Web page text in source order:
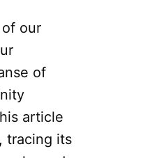
our
of
article
tracing its